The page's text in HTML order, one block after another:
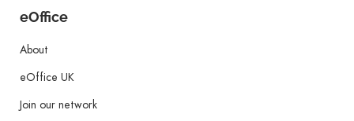
eOffice
About
eOffice UK
Join our network